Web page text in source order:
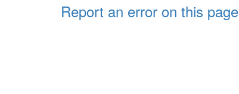
Report an error on this page